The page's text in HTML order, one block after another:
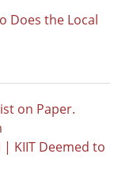
Does the Local
on Paper.
| KIIT Deemed to